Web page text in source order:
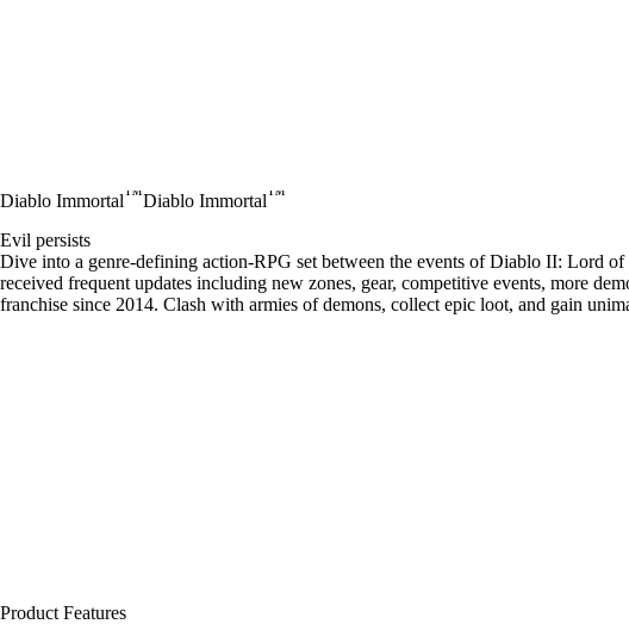
Diablo Immortal™Diablo Immortal™
Evil persists
Dive into a genre-defining action-RPG set between the events of Diablo II: Lord
received frequent updates including new zones, gear, competitive events, more
franchise since 2014. Clash with armies of demons, collect epic loot, and gain
Product Features